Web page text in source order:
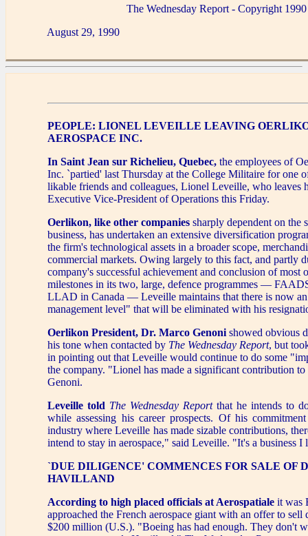
The Wednesday Report - Copyright 1990
August 29, 1990
PEOPLE: LIONEL LEVEILLE LEAVING
AEROSPACE INC.
In Saint Jean sur Richelieu, Quebec, the employees of
Inc. `partied' last Thursday at the College Militaire for one
likable friends and colleagues, Lionel Leveille, who leaves
Executive Vice-President of Operations this Friday.
Oerlikon, like other companies sharply dependent on the
business, has undertaken an extensive diversification
the firm's technological assets in a broader scope,
commercial markets. Owing largely to this fact, and partly
company's successful achievement and conclusion of most
milestones in its two, large, defence programmes —
LLAD in Canada — Leveille maintains that there is now
management level" that will be eliminated with his
Oerlikon President, Dr. Marco Genoni showed obvious
his tone when contacted by The Wednesday Report, but
in pointing out that Leveille would continue to do some
the company. "Lionel has made a significant contribution
Genoni.
Leveille told The Wednesday Reportthat he intends to
while assessing his career prospects. Of his
industry where Leveille has made sizable contributions,
intend to stay in aerospace," said Leveille. "It's a business I
`DUE DILIGENCE' COMMENCES FOR SALE OF
HAVILLAND
According to high placed officials at Aerospatiale it was
approached the French aerospace giant with an offer to
$200 million (U.S.). "Boeing has had enough. They don't